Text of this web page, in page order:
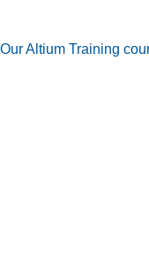
Our Altium Training